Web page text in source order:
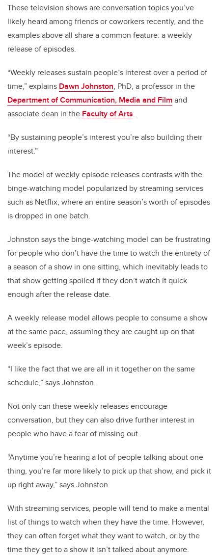
These television shows are conversation topics you’ve
likely heard among friends or coworkers recently, and the
examples above all share a common feature: a weekly
release of episodes.
“Weekly releases sustain people’s interest over a period of
time,” explains Dawn Johnston, PhD, a professor in the
Department of Communication, Media and Filmand
associate dean in the Faculty of Arts.
“By sustaining people’s interest you’re also building their
interest.”
The model of weekly episode releases contrasts with the
binge-watching model popularized by streaming services
such as Netflix, where an entire season’s worth of episodes
is dropped in one batch.
Johnston says the binge-watching model can be frustrating
for people who don’t have the time to watch the entirety of
a season of a show in one sitting, which inevitably leads to
that show getting spoiled if they don’t watch it quick
enough after the release date.
A weekly release model allows people to consume a show
at the same pace, assuming they are caught up on that
week’s episode.
“I like the fact that we are all in it together on the same
schedule,” says Johnston.
Not only can these weekly releases encourage
conversation, but they can also drive further interest in
people who have a fear of missing out.
“Anytime you’re hearing a lot of people talking about one
thing, you’re far more likely to pick up that show, and pick it
up right away,” says Johnston.
With streaming services, people will tend to make a mental
list of things to watch when they have the time. However,
they can often forget what they want to watch, or by the
time they get to a show it isn’t talked about anymore.